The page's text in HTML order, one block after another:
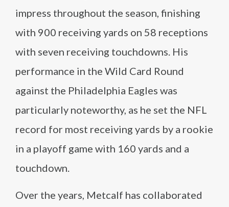
impress throughout the season, finishing
with 900 receiving yards on 58 receptions
with seven receiving touchdowns. His
performance in the Wild Card Round
against the Philadelphia Eagles was
particularly noteworthy, as he set the NFL
record for most receiving yards by a rookie
in a playoff game with 160 yards and a
touchdown.
Over the years, Metcalf has collaborated